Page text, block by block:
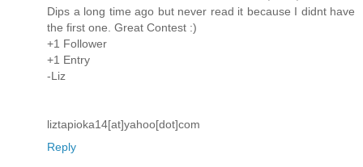
Dips a long time ago but never read it because I didnt have
the first one. Great Contest :)
+1 Follower
+1 Entry
-Liz
liztapioka14[at]yahoo[dot]com
Reply